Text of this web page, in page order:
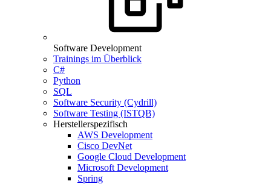
Software Development
Trainings im Überblick
C#
Python
SQL
Software Security (Cydrill)
Software Testing (ISTQB)
Herstellerspezifisch
AWS Development
Cisco DevNet
Google Cloud Development
Microsoft Development
Spring